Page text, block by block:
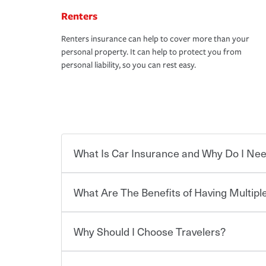
Renters
Renters insurance can help to cover more than your
personal property. It can help to protect you from
personal liability, so you can rest easy.
What Is Car Insurance and Why Do I
Car insurance is designed to protect you and
for a set of coverages you select. A basic car
What Are The Benefits of Having
You can save on your auto and home insurance
Why Should I Choose Travelers?